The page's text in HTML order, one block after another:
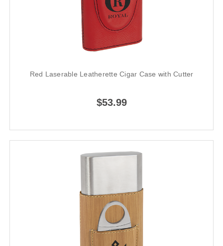
Red Laserable Leatherette Cigar Case with Cutter
$53.99